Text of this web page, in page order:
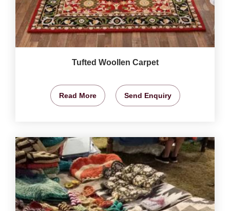
Tufted Woollen Carpet
Read More Send Enquiry